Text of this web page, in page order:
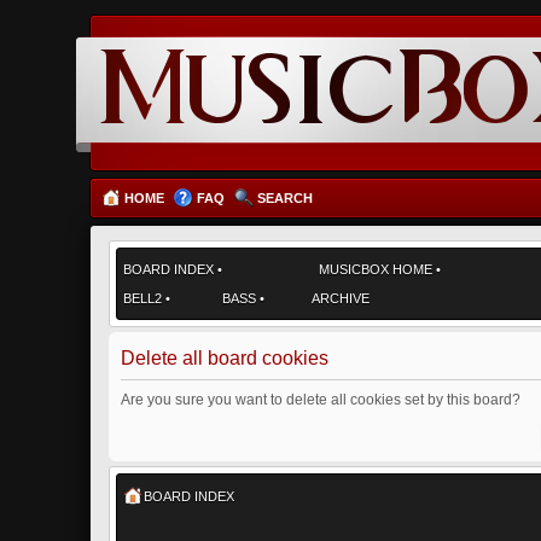
HOME FAQ SEARCH
BOARD INDEX • MUSICBOX HOME •
BELL2 • BASS • ARCHIVE
Delete all board cookies
Are you sure you want to delete all cookies set by this board?
BOARD INDEX